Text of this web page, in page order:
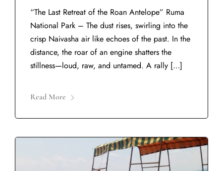
“The Last Retreat of the Roan Antelope” Ruma
National Park – The dust rises, swirling into the
crisp Naivasha air like echoes of the past. In the
distance, the roar of an engine shatters the
stillness—loud, raw, and untamed. A rally […]
Read More